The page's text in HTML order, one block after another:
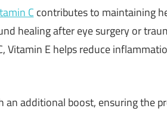
C contributes to maintaining
healing after eye surgery or
Vitamin E helps reduce
additional boost, ensuring the